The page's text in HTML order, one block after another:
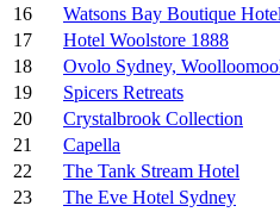
16
Watsons Bay Boutique
17
Hotel Woolstore 1888
18
Ovolo Sydney,
19
Spicers Retreats
20
Crystalbrook Collection
21
Capella
22
The Tank Stream Hotel
23
The Eve Hotel Sydney